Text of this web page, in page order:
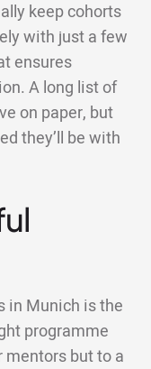
keep cohorts
with just a few
ensures
A long list of
on paper, but
they’ll be with
in Munich is the
programme
mentors but to a